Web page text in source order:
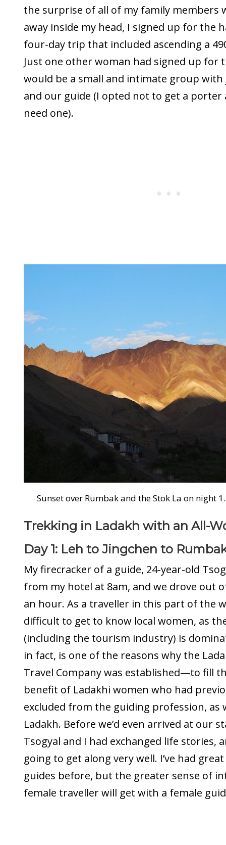
the surprise of all of my family members
away inside my head, I signed up for the
four-day trip that included ascending a
Just one other woman had signed up for
would be a small and intimate group
and our guide (I opted not to get a porter
need one).
Sunset over Rumbak and the Stok La on night
Trekking in Ladakh with an All-
Day 1: Leh to Jingchen to
My firecracker of a guide, 24-year-old
from my hotel at 8am, and we drove out
an hour. As a traveller in this part of the
difficult to get to know local women, as
(including the tourism industry) is
in fact, is one of the reasons why the
Travel Company was established—to fill
benefit of Ladakhi women who had
excluded from the guiding profession, as
Ladakh. Before we’d even arrived at our
Tsogyal and I had exchanged life stories,
going to get along very well. I’ve had
guides before, but the greater sense of
female traveller will get with a female